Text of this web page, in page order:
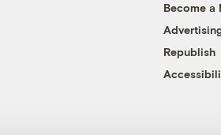
Become a
Republish